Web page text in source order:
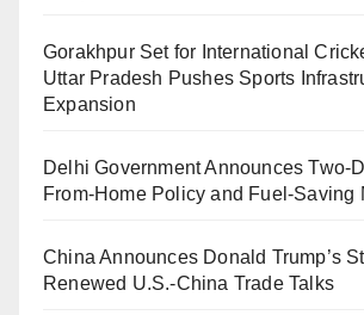
Gorakhpur Set for International
Uttar Pradesh Pushes Sports
Expansion
Delhi Government Announces Two-
From-Home Policy and Fuel-Saving
China Announces Donald Trump’s
Renewed U.S.-China Trade Talks